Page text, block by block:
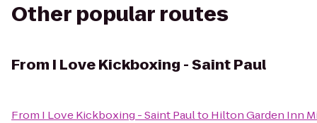
Other popular routes
From I Love Kickboxing - Saint Paul
From I Love Kickboxing - Saint Paulto Hilton Garden Inn